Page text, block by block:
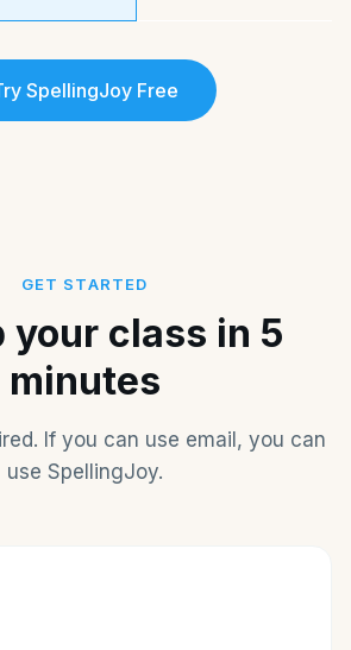
SpellingJoy Free
GET STARTED
your class in 5
minutes
If you can use email, you can
use SpellingJoy.